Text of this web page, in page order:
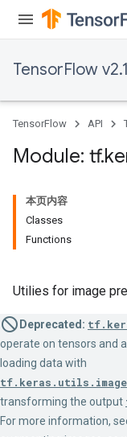
TensorFlow
TensorFlow API
Module: tf.
本页内容
Classes
Functions
Utilies for image
Deprecated:
operate on tensors and
loading data with
transforming the output
For more information,